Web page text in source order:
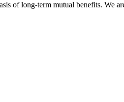
of long-term mutual benefits. We